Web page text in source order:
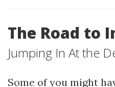
The Road to
Jumping In At the
Some of you might